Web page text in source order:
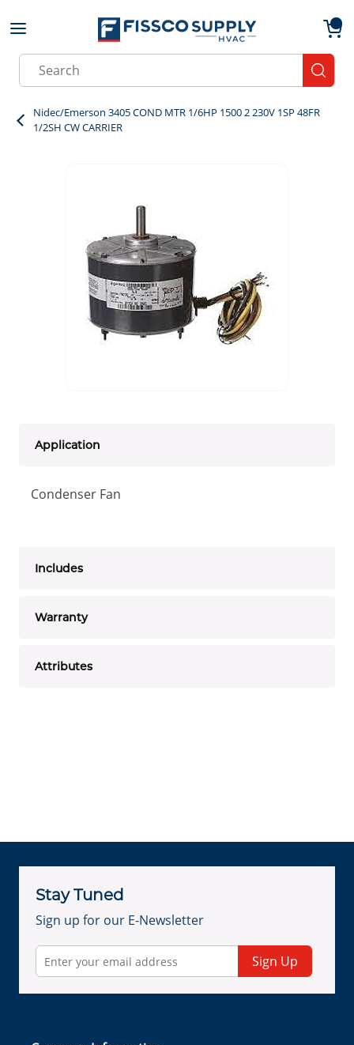
Skip to main content
Site Search
Nidec/Emerson 3405 COND MTR 1/6HP 1500 2 230V 1SP 48FR
1/2SH CW CARRIER
Application
Condenser Fan
Includes
Warranty
Attributes
Stay Tuned
Sign up for our E-Newsletter
Sign Up